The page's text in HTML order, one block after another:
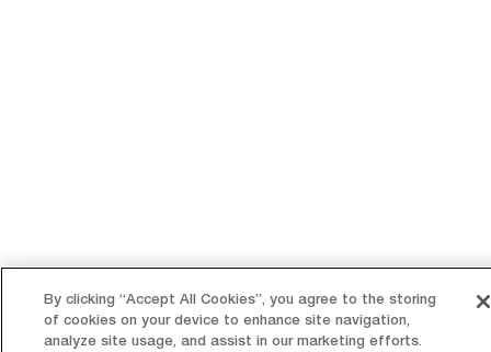
By clicking “Accept All Cookies”, you agree to the storing
of cookies on your device to enhance site navigation,
analyze site usage, and assist in our marketing efforts.